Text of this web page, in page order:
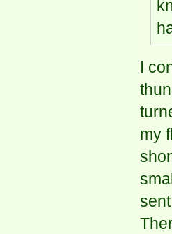
I
my